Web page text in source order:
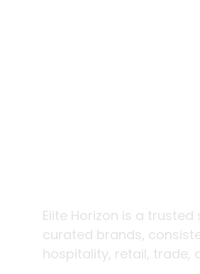
Elite Horizon is a
curated brands,
hospitality, retail, trade,